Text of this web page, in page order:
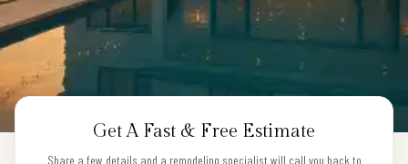
Get A Fast & Free Estimate
Share a few details and a remodeling specialist will call you back to